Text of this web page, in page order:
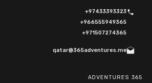
+97433393323
+966555949365
+971507274365
qatar@365adventures.me
365 ADVENTURES